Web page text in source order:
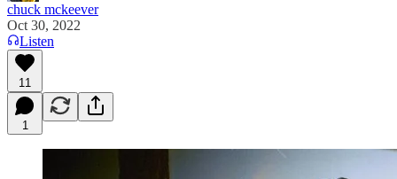
chuck mckeever
Oct 30, 2022
Listen
11
1